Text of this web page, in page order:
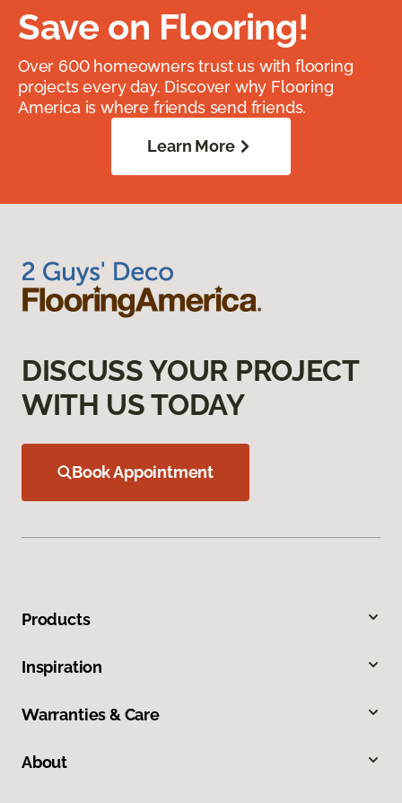
Save on Flooring!
Over 600 homeowners trust us with flooring
projects every day. Discover why Flooring
America is where friends send friends.
Learn More
DISCUSS YOUR PROJECT
WITH US TODAY
Book Appointment
Products
Inspiration
Warranties & Care
About